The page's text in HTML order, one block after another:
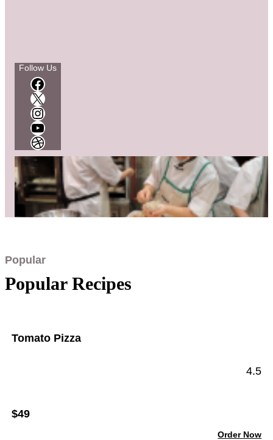
Follow Us
Facebook
X
Instagram
YouTube
Dribbble
Popular
Popular Recipes
Tomato Pizza
4.5
$49
Order Now